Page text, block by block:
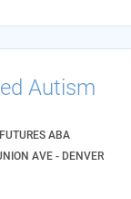
Autism
ABA
AVE - DENVER